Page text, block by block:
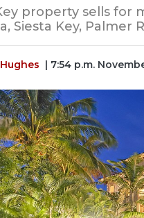
property sells for
Siesta Key,
| 7:54 p.m.